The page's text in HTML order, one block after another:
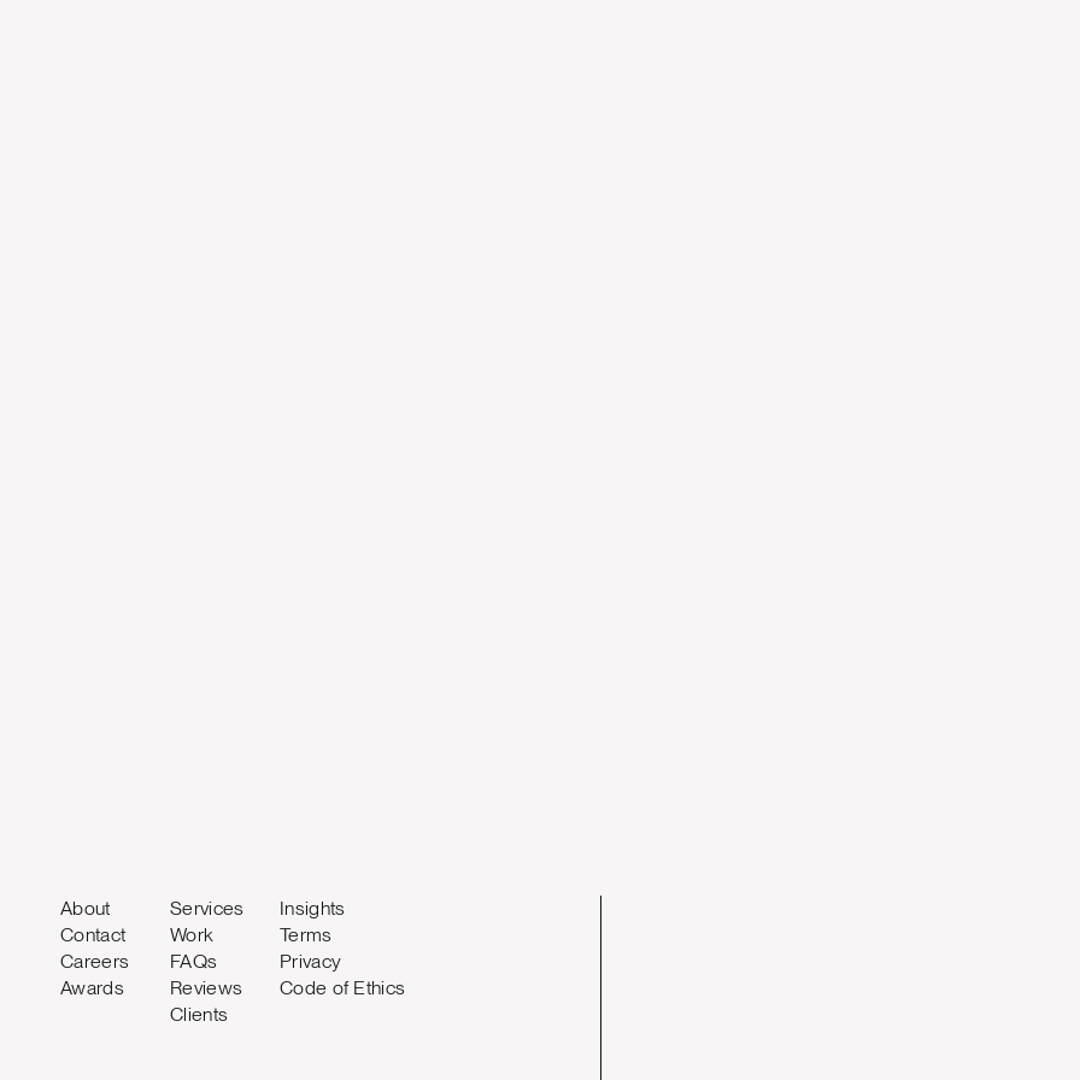
About
Contact
Careers
Awards
Services
Work
FAQs
Reviews
Clients
Insights
Terms
Privacy
Code of Ethics